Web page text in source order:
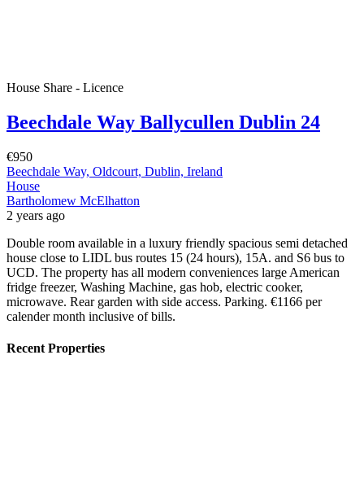
House Share - Licence
Beechdale Way Ballycullen Dublin 24
€950
Beechdale Way, Oldcourt, Dublin, Ireland
House
Bartholomew McElhatton
2 years ago
Double room available in a luxury friendly spacious semi detached
house close to LIDL bus routes 15 (24 hours), 15A. and S6 bus to
UCD. The property has all modern conveniences large American
fridge freezer, Washing Machine, gas hob, electric cooker,
microwave. Rear garden with side access. Parking. €1166 per
calender month inclusive of bills.
Recent Properties